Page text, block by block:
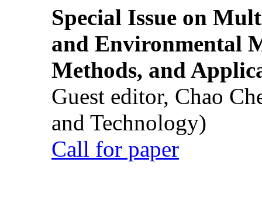
Special Issue on
and Environmental
Methods, and
Guest editor, Chao
and Technology)
Call for paper